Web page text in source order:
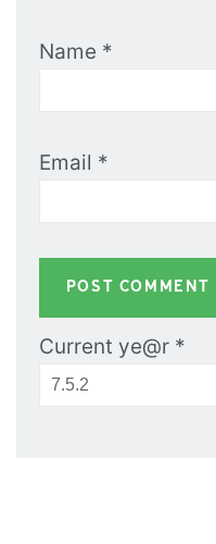
Name *
Email *
Current ye@r *